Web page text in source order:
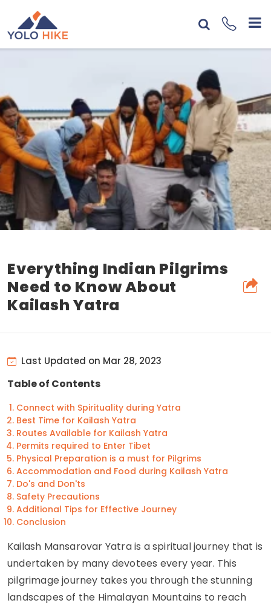
Everything Indian Pilgrims
Need to Know About
Kailash Yatra
Last Updated on Mar 28, 2023
Table of Contents
Connect with Spirituality during Yatra
Best Time for Kailash Yatra
Routes Available for Kailash Yatra
Permits required to Enter Tibet
Physical Preparation is a must for Pilgrims
Accommodation and Food during Kailash Yatra
Do's and Don'ts
Safety Precautions
Additional Tips for Effective Journey
Conclusion
Kailash Mansarovar Yatra is a spiritual journey that is
undertaken by many devotees every year. This
pilgrimage journey takes you through the stunning
landscapes of the Himalayan Mountains to reach